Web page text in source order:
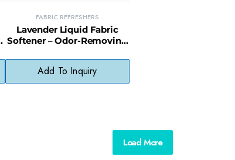
FABRIC REFRESHERS
Lavender Liquid Fabric
Softener – Odor-Removing
Laundry
Add To Inquiry
Load More